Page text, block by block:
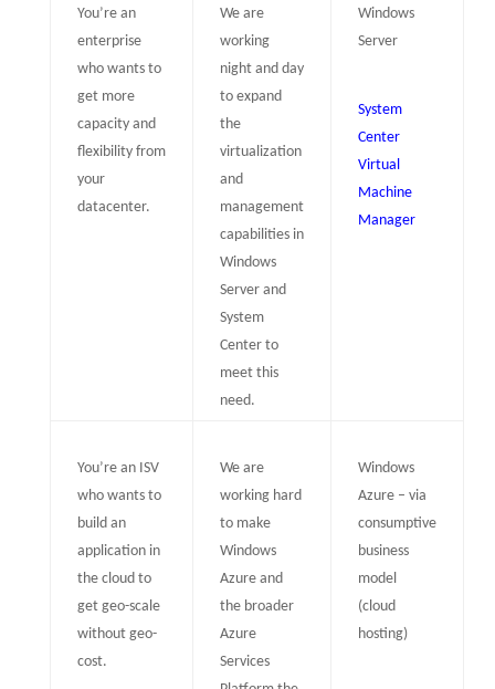
You’re an
enterprise
who wants to
get more
capacity and
flexibility from
your
datacenter.
We are
working
night and day
to expand
the
virtualization
and
management
capabilities in
Windows
Server and
System
Center to
meet this
need.
Windows
Server
System
Center
Virtual
Machine
Manager
You’re an ISV
who wants to
build an
application in
the cloud to
get geo-scale
without geo-
cost.
We are
working hard
to make
Windows
Azure and
the broader
Azure
Services
Windows
Azure – via
consumptive
business
model
(cloud
hosting)